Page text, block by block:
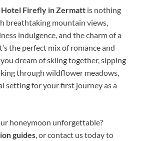
Hotel Firefly in Zermatt is nothing
breathtaking mountain views,
indulgence, and the charm of a
the perfect mix of romance and
dream of skiing together, sipping
through wildflower meadows,
setting for your first journey as a
honeymoon unforgettable?
guides, or contact us today to